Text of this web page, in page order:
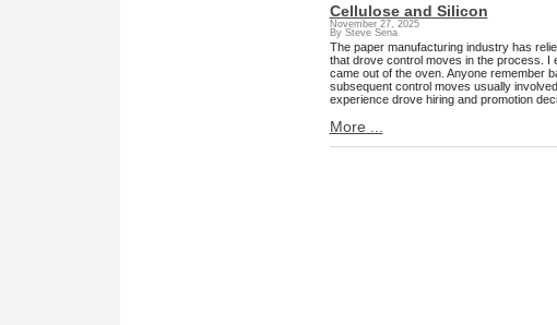
Cellulose and Silicon
November 27, 2025
By Steve Sena
The paper manufacturing industry has
that drove control moves in the process. I
came out of the oven. Anyone remember
subsequent control moves usually
experience drove hiring and promotion
More ...